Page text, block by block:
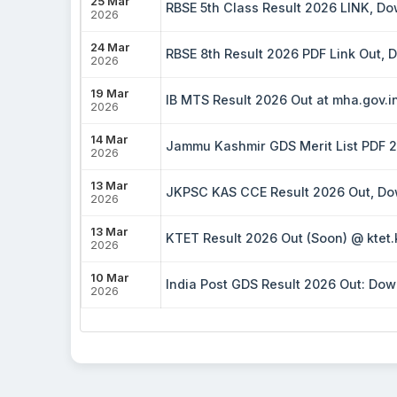
2026
RBSE 5th Class Result 2026 LINK,
24 Mar
2026
RBSE 8th Result 2026 PDF Link Out,
19 Mar
2026
IB MTS Result 2026 Out at
14 Mar
2026
Jammu Kashmir GDS Merit List PDF
13 Mar
2026
JKPSC KAS CCE Result 2026 Out,
13 Mar
2026
KTET Result 2026 Out (Soon) @
10 Mar
2026
India Post GDS Result 2026 Out: